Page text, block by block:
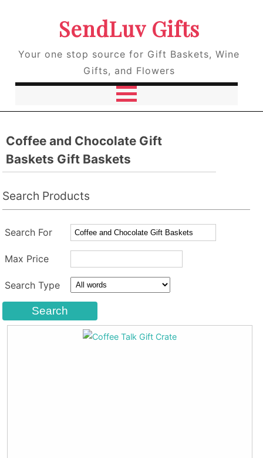
SendLuv Gifts
Your one stop source for Gift Baskets, Wine
Gifts, and Flowers
Coffee and Chocolate Gift
Baskets Gift Baskets
Search Products
Search For
Max Price
Search Type